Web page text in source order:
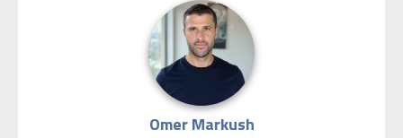
Economics. Before joining ISR Real Estate, Chen
gained significant experience in commerce and
financial markets as a business development
manager at large insurance companies and as a
Forex trader/dealer in major trading rooms.
Omer Markush